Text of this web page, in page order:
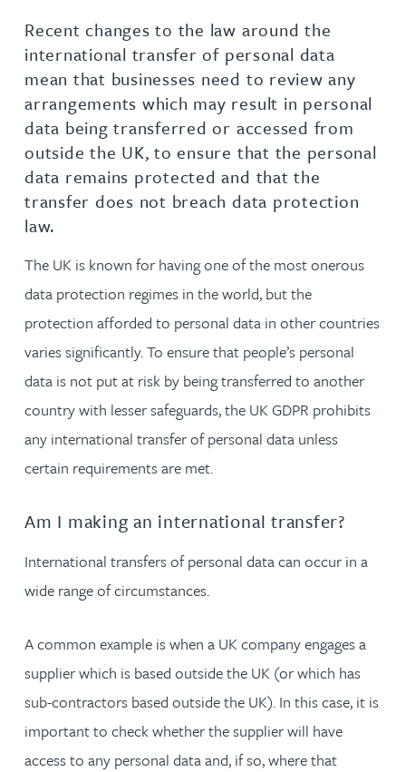
Recent changes to the law around the
international transfer of personal data
mean that businesses need to review any
arrangements which may result in personal
data being transferred or accessed from
outside the UK, to ensure that the personal
data remains protected and that the
transfer does not breach data protection
law.
The UK is known for having one of the most onerous
data protection regimes in the world, but the
protection afforded to personal data in other countries
varies significantly. To ensure that people’s personal
data is not put at risk by being transferred to another
country with lesser safeguards, the UK GDPR prohibits
any international transfer of personal data unless
certain requirements are met.
Am I making an international transfer?
International transfers of personal data can occur in a
wide range of circumstances.
A common example is when a UK company engages a
supplier which is based outside the UK (or which has
sub-contractors based outside the UK). In this case, it is
important to check whether the supplier will have
access to any personal data and, if so, where that